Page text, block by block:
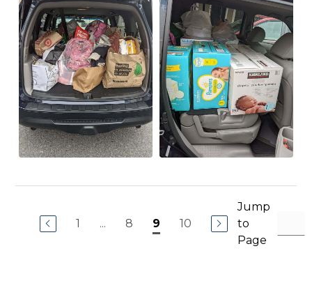
1 ... 8 9 10
Jump
to
Page